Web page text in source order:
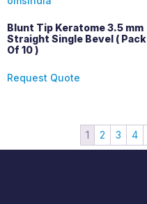
Blunt Tip Keratome 3.5 mm
Straight Single Bevel ( Pack
Of 10 )
Request Quote
1 2 3 4